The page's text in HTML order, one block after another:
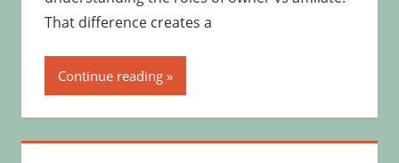
That difference creates a
Continue reading